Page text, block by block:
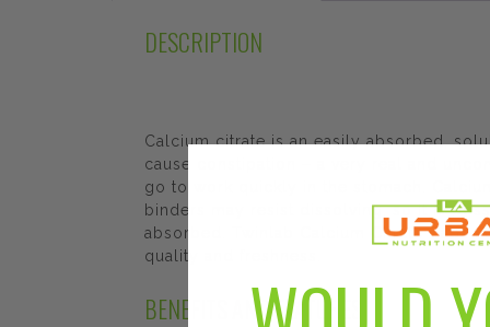
DESCRIPTION
Calcium citrate is an easily absorbed,
cause constipation – a very real and
go to work quickly in the stomach.
binders may resist dissolving, so it is
absorbed. Twinlab Calcium Citrate Caps
quality and freshness.
BENEFITS AND FEATURES